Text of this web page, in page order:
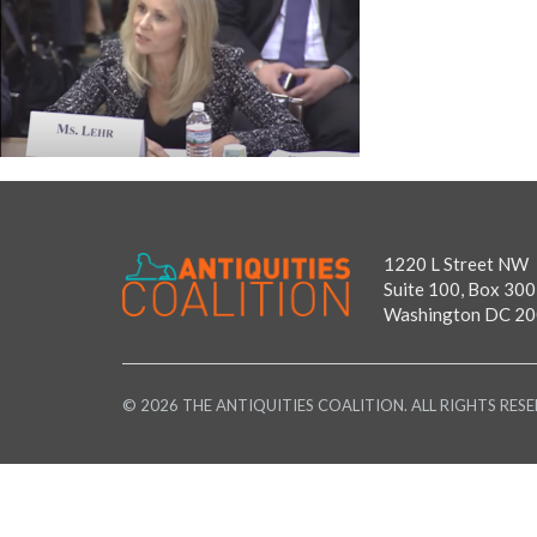
1220 L Street NW
Suite 100, Box 300
Washington DC
© 2026 THE ANTIQUITIES COALITION. ALL RIGHTS